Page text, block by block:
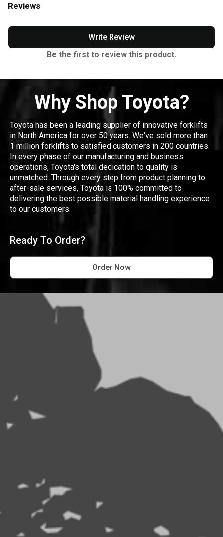
Reviews
Write Review
Be the first to review this product.
Why Shop Toyota?
Toyota has been a leading supplier of innovative forklifts
in North America for over 50 years. We've sold more than
1 million forklifts to satisfied customers in 200 countries.
In every phase of our manufacturing and business
operations, Toyota's total dedication to quality is
unmatched. Through every step from product planning to
after-sale services, Toyota is 100% committed to
delivering the best possible material handling experience
to our customers.
Ready To Order?
Order Now